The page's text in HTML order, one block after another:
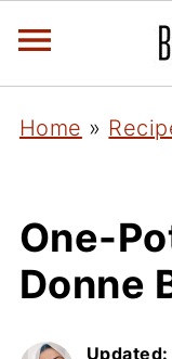
Home »
One-
Donne
Updated: